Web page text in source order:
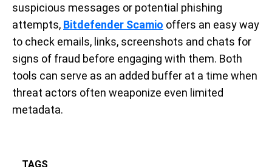
suspicious messages or potential phishing
attempts, Bitdefender Scamio offers an easy way
to check emails, links, screenshots and chats for
signs of fraud before engaging with them. Both
tools can serve as an added buffer at a time when
threat actors often weaponize even limited
metadata.
TAGS